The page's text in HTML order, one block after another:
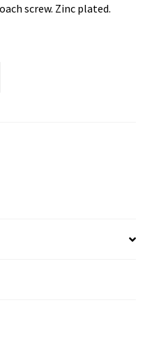
screw. Zinc plated.